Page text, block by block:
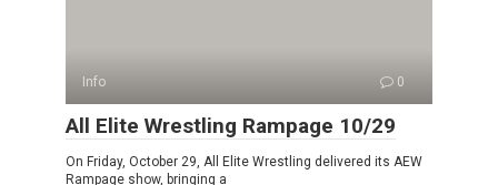
Info 0
All Elite Wrestling Rampage 10/29
On Friday, October 29, All Elite Wrestling delivered its AEW
Rampage show, bringing a